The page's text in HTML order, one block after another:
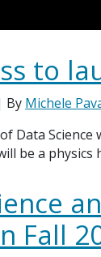
to
By Michele
Data
be a physics
Fall